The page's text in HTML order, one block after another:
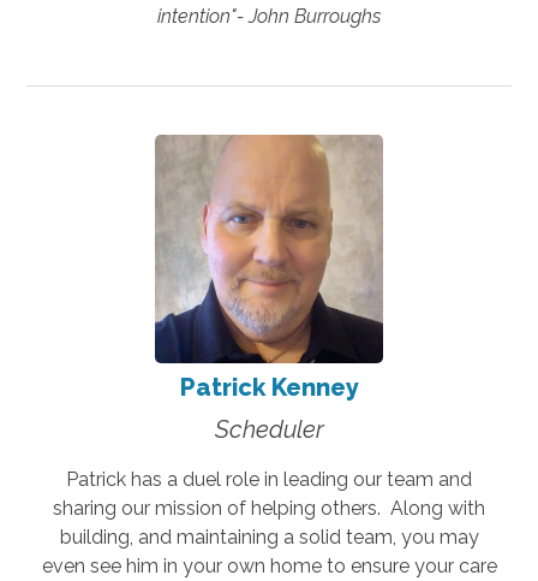
intention"- John Burroughs
Patrick Kenney
Scheduler
Patrick has a duel role in leading our team and
sharing our mission of helping others. Along with
building, and maintaining a solid team, you may
even see him in your own home to ensure your care